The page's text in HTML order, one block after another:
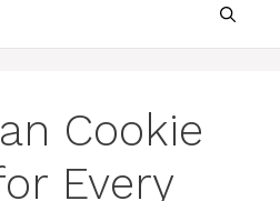
Cookie
Every